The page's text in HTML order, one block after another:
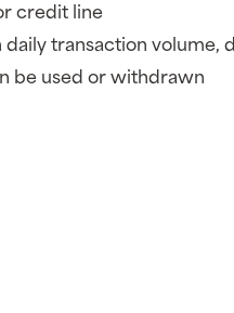
credit line
daily transaction volume,
be used or withdrawn